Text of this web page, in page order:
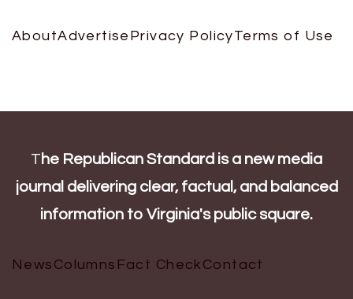
AboutAdvertise Privacy PolicyTerms of Use
T he Republican Standard is a new media
journal delivering clear, factual, and balanced
information to Virginia's public square.
News Columns Fact Check Contact